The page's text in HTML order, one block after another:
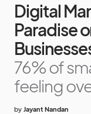
Digital
Paradise
76% of
feeling
by Jayant Nandan